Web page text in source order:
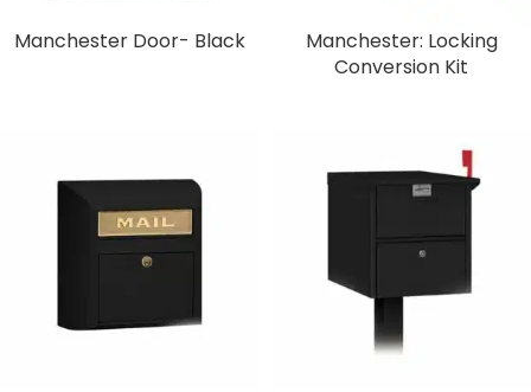
Manchester Door- Black
Manchester: Locking
Conversion Kit